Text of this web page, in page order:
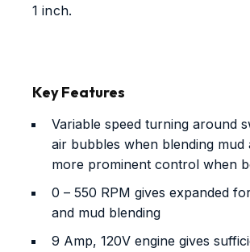
1 inch.
Key Features
Variable speed turning around
air bubbles when blending mud
more prominent control when
0 – 550 RPM gives expanded
and mud blending
9 Amp, 120V engine gives